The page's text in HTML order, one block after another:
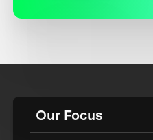
Our Focus